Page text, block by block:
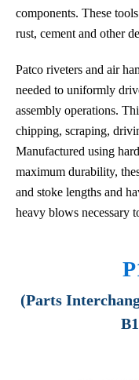
components. These
rust, cement and other
Patco riveters and air
needed to uniformly
assembly operations.
chipping, scraping,
Manufactured using
maximum durability,
and stoke lengths and
heavy blows necessary
(Parts